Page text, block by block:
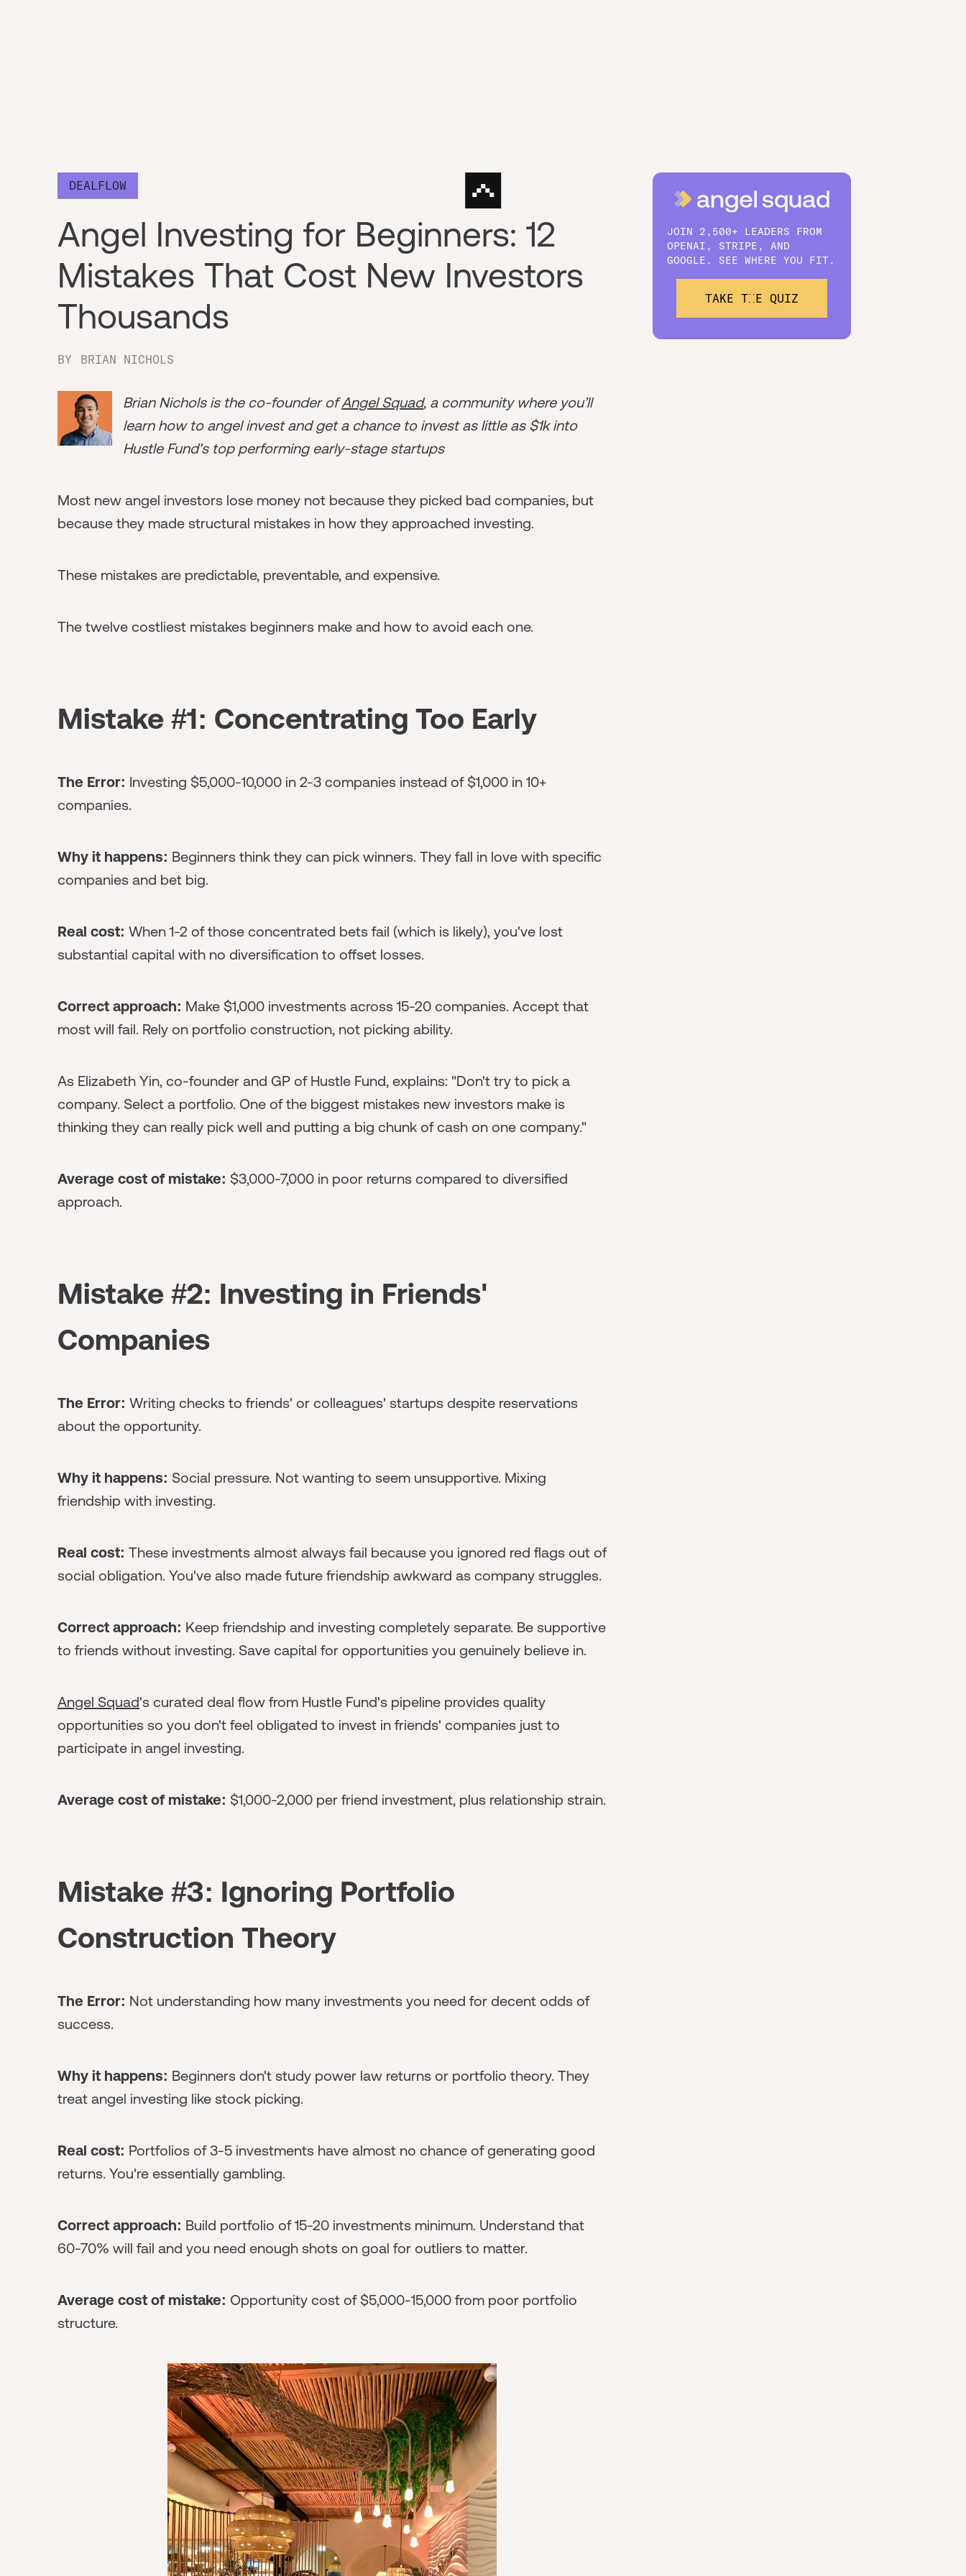
DEALFLOW
Angel Investing for Beginners: 12
Mistakes That Cost New Investors
Thousands
BY BRIAN NICHOLS
Brian Nichols is the co-founder ofAngel Squad, a community where you’ll
learn how to angel invest and get a chance to invest as little as $1k into
Hustle Fund's top performing early-stage startups
Most new angel investors lose money not because they picked bad companies, but
because they made structural mistakes in how they approached investing.
These mistakes are predictable, preventable, and expensive.
The twelve costliest mistakes beginners make and how to avoid each one.
Mistake #1: Concentrating Too Early
The Error: Investing $5,000-10,000 in 2-3 companies instead of $1,000 in 10+
companies.
Why it happens: Beginners think they can pick winners. They fall in love with specific
companies and bet big.
Real cost: When 1-2 of those concentrated bets fail (which is likely), you've lost
substantial capital with no diversification to offset losses.
Correct approach: Make $1,000 investments across 15-20 companies. Accept that
most will fail. Rely on portfolio construction, not picking ability.
As Elizabeth Yin, co-founder and GP of Hustle Fund, explains: "Don't try to pick a
company. Select a portfolio. One of the biggest mistakes new investors make is
thinking they can really pick well and putting a big chunk of cash on one company."
Average cost of mistake: $3,000-7,000 in poor returns compared to diversified
approach.
Mistake #2: Investing in Friends'
Companies
The Error: Writing checks to friends' or colleagues' startups despite reservations
about the opportunity.
Why it happens: Social pressure. Not wanting to seem unsupportive. Mixing
friendship with investing.
Real cost: These investments almost always fail because you ignored red flags out of
social obligation. You've also made future friendship awkward as company struggles.
Correct approach: Keep friendship and investing completely separate. Be supportive
to friends without investing. Save capital for opportunities you genuinely believe in.
Angel Squad's curated deal flow from Hustle Fund's pipeline provides quality
opportunities so you don't feel obligated to invest in friends' companies just to
participate in angel investing.
Average cost of mistake: $1,000-2,000 per friend investment, plus relationship strain.
Mistake #3: Ignoring Portfolio
Construction Theory
The Error: Not understanding how many investments you need for decent odds of
success.
Why it happens: Beginners don't study power law returns or portfolio theory. They
treat angel investing like stock picking.
Real cost: Portfolios of 3-5 investments have almost no chance of generating good
returns. You're essentially gambling.
Correct approach: Build portfolio of 15-20 investments minimum. Understand that
60-70% will fail and you need enough shots on goal for outliers to matter.
Average cost of mistake: Opportunity cost of $5,000-15,000 from poor portfolio
structure.
JOIN 2,500+ LEADERS FROM
OPENAI, STRIPE, AND
GOOGLE. SEE WHERE YOU FIT.
TAKE THE QUIZ